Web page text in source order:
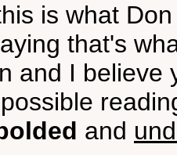
is what
that's
and I believe
and